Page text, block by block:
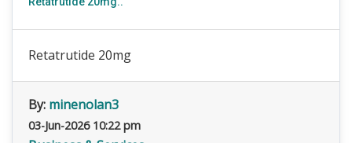
Retatrutide 20mg
By: minenolan3
03-Jun-2026 10:22 pm